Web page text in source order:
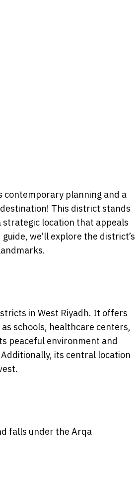
contemporary planning and a
This district stands
location that appeals
we’ll explore the district’s
in West Riyadh. It offers
schools, healthcare centers,
peaceful environment and
its central location
falls under the Arqa